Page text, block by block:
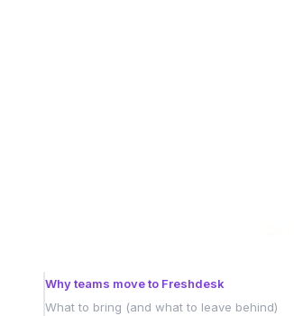
Why teams move to Freshdesk
What to bring (and what to leave behind)